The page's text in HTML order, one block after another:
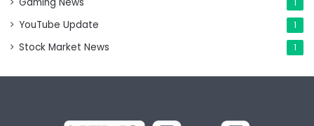
Gaming News 1
YouTube Update 1
Stock Market News 1